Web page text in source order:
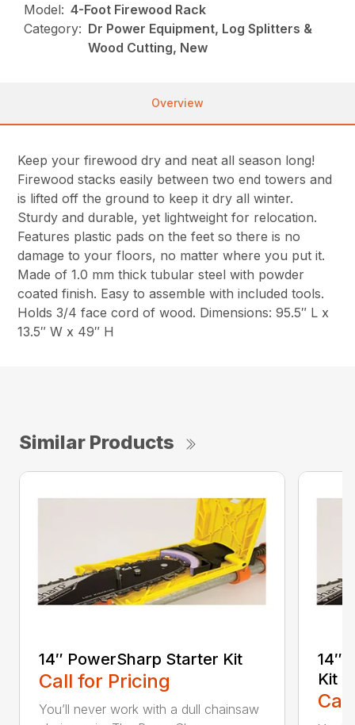
Model: 4-Foot Firewood Rack
Category: Dr Power Equipment, Log Splitters &
Wood Cutting, New
Overview
Keep your firewood dry and neat all season long!
Firewood stacks easily between two end towers and
is lifted off the ground to keep it dry all winter.
Sturdy and durable, yet lightweight for relocation.
Features plastic pads on the feet so there is no
damage to your floors, no matter where you put it.
Made of 1.0 mm thick tubular steel with powder
coated finish. Easy to assemble with included tools.
Holds 3/4 face cord of wood. Dimensions: 95.5″ L x
13.5″ W x 49″ H
Similar Products
14″ PowerSharp Starter Kit
Call for Pricing
You’ll never work with a dull chainsaw
14″
Kit